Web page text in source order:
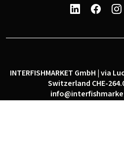
INTERFISHMARKET GmbH | via
Switzerland CHE-